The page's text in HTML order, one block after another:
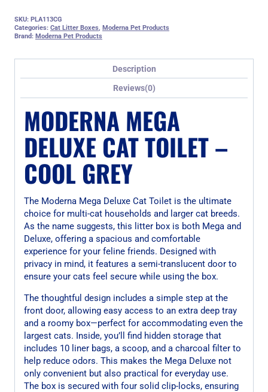
SKU: PLA113CG
Categories: Cat Litter Boxes, Moderna Pet Products
Brand: Moderna Pet Products
Description
Reviews(0)
MODERNA MEGA
DELUXE CAT TOILET –
COOL GREY
The Moderna Mega Deluxe Cat Toilet is the ultimate
choice for multi-cat households and larger cat breeds.
As the name suggests, this litter box is both Mega and
Deluxe, offering a spacious and comfortable
experience for your feline friends. Designed with
privacy in mind, it features a semi-translucent door to
ensure your cats feel secure while using the box.
The thoughtful design includes a simple step at the
front door, allowing easy access to an extra deep tray
and a roomy box—perfect for accommodating even the
largest cats. Inside, you’ll find hidden storage that
includes 10 liner bags, a scoop, and a charcoal filter to
help reduce odors. This makes the Mega Deluxe not
only convenient but also practical for everyday use.
The box is secured with four solid clip-locks, ensuring